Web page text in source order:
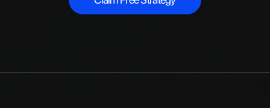
Claim Free Strategy